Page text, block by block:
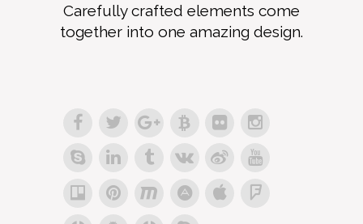
Carefully crafted elements come
together into one amazing design.